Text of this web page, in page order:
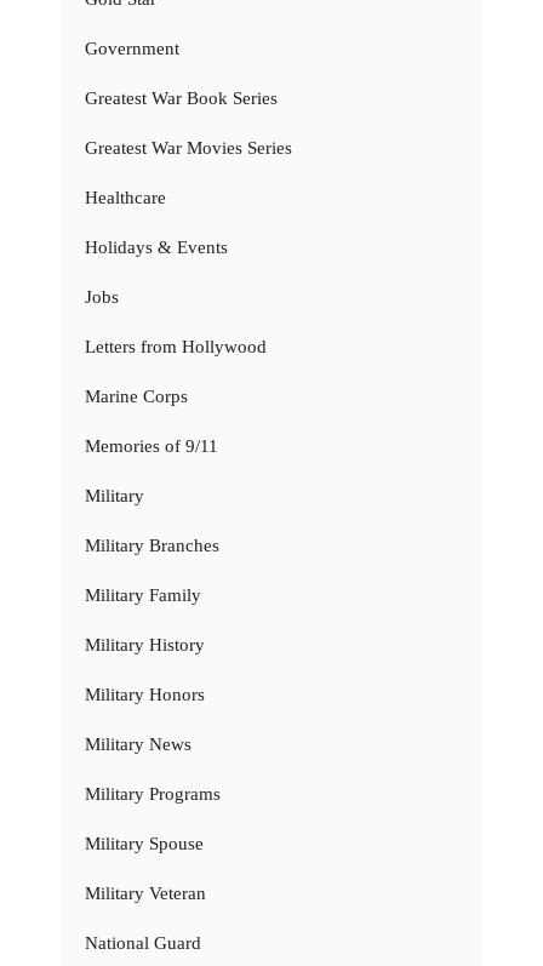
Government
Greatest War Book Series
Greatest War Movies Series
Healthcare
Holidays & Events
Jobs
Letters from Hollywood
Marine Corps
Memories of 9/11
Military
Military Branches
Military Family
Military History
Military Honors
Military News
Military Programs
Military Spouse
Military Veteran
National Guard